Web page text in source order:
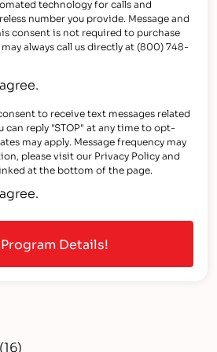
technology for calls and
number you provide. Message and
consent is not required to purchase
always call us directly at (800) 748-
to receive text messages related
can reply "STOP" at any time to opt-
may apply. Message frequency may
please visit our Privacy Policy and
at the bottom of the page.
(16)